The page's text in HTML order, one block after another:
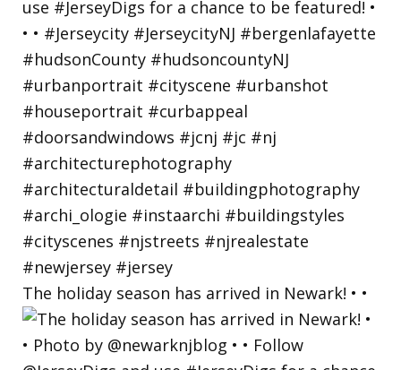
The holiday season has arrived in Newark! • •